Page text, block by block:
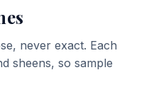
never exact. Each
sheens, so sample